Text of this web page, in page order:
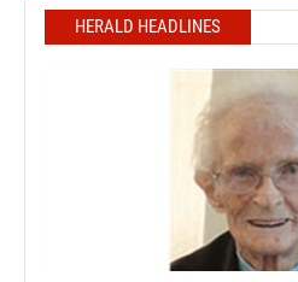
HERALD HEADLINES